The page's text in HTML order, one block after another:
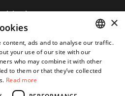
ENGLISH
×
content, ads and to analyse our traffic.
your use of our site with our
who may combine it with other
to them or that they’ve collected
Read more